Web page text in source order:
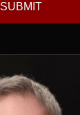
SUBMIT